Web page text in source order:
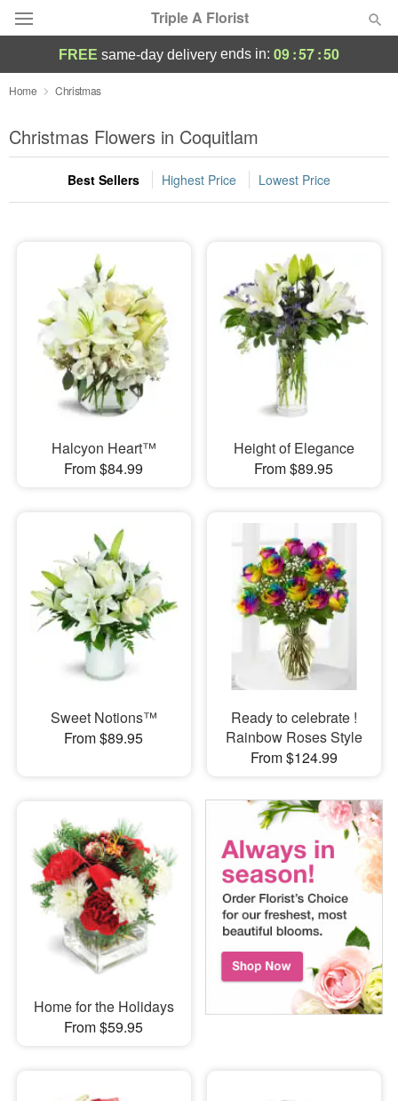
Triple A Florist
Deal of the Day
Summer Featured
Occasions
Sympathy and Funeral
Flowers, Plants & Gifts
Our Shop
FREE same-day delivery ends in: 09:57:49
Home Christmas
Christmas Flowers in Coquitlam
Best Sellers Highest Price Lowest Price
Halcyon Heart™
From $84.99
Height of Elegance
From $89.95
Sweet Notions™
From $89.95
Ready to celebrate !
Rainbow Roses Style
From $124.99
Home for the Holidays
From $59.95